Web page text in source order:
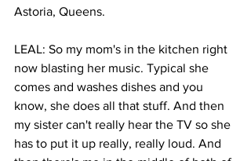
Astoria, Queens.
LEAL: So my mom's in the kitchen right
now blasting her music. Typical she
comes and washes dishes and you
know, she does all that stuff. And then
my sister can't really hear the TV so she
has to put it up really, really loud. And